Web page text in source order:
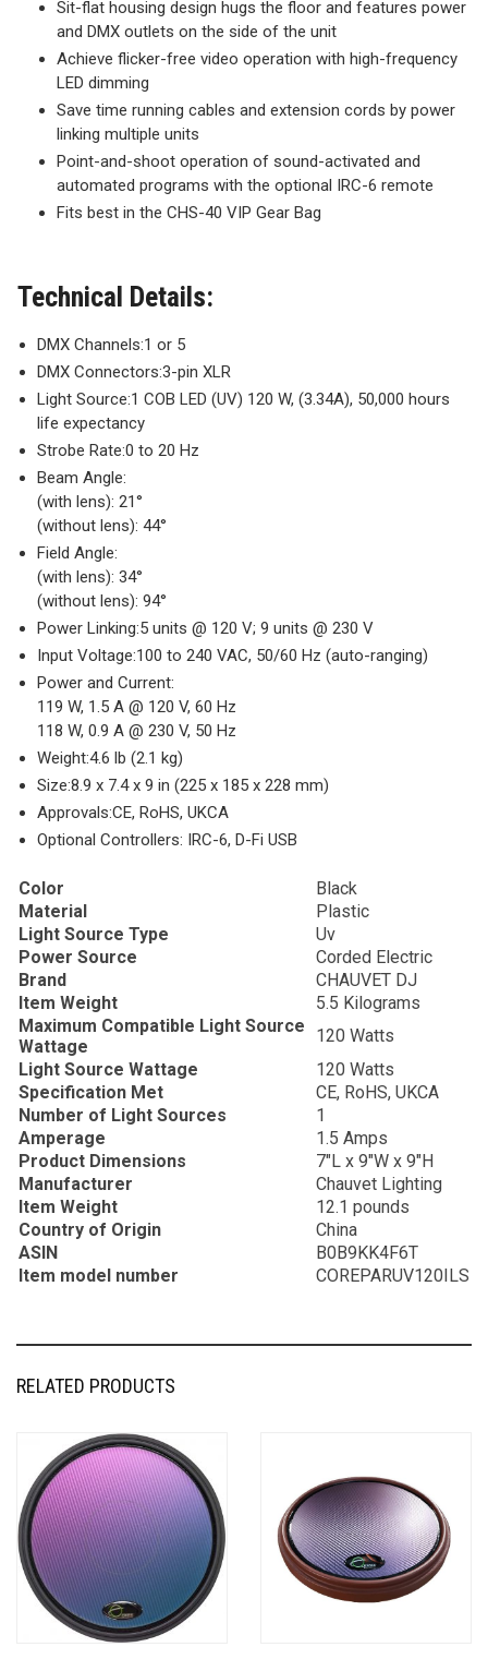
Sit-flat housing design hugs the floor and features power
and DMX outlets on the side of the unit
Achieve flicker-free video operation with high-frequency
LED dimming
Save time running cables and extension cords by power
linking multiple units
Point-and-shoot operation of sound-activated and
automated programs with the optional IRC-6 remote
Fits best in the CHS-40 VIP Gear Bag
Technical Details:
DMX Channels:1 or 5
DMX Connectors:3-pin XLR
Light Source:1 COB LED (UV) 120 W, (3.34A), 50,000 hours
life expectancy
Strobe Rate:0 to 20 Hz
Beam Angle:
(with lens): 21°
(without lens): 44°
Field Angle:
(with lens): 34°
(without lens): 94°
Power Linking:5 units @ 120 V; 9 units @ 230 V
Input Voltage:100 to 240 VAC, 50/60 Hz (auto-ranging)
Power and Current:
119 W, 1.5 A @ 120 V, 60 Hz
118 W, 0.9 A @ 230 V, 50 Hz
Weight:4.6 lb (2.1 kg)
Size:8.9 x 7.4 x 9 in (225 x 185 x 228 mm)
Approvals:CE, RoHS, UKCA
Optional Controllers: IRC-6, D-Fi USB
Color
Black
Material
Plastic
Light Source Type
Uv
Power Source
Corded Electric
Brand
CHAUVET DJ
Item Weight
5.5 Kilograms
Maximum Compatible Light Source
Wattage
120 Watts
Light Source Wattage
120 Watts
Specification Met
CE, RoHS, UKCA
Number of Light Sources
1
Amperage
1.5 Amps
Product Dimensions
7″L x 9″W x 9″H
Manufacturer
Chauvet Lighting
Item Weight
12.1 pounds
Country of Origin
China
ASIN
B0B9KK4F6T
Item model number
COREPARUV120ILS
RELATED PRODUCTS